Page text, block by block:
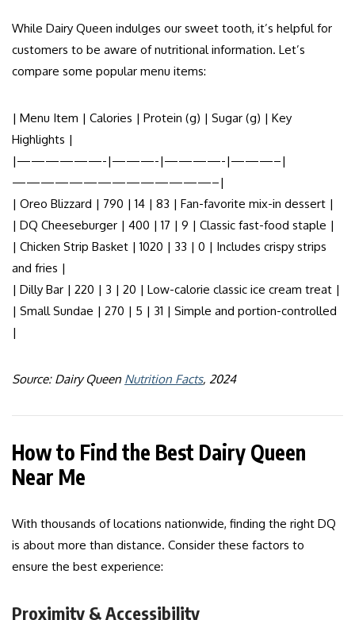
While Dairy Queen indulges our sweet tooth, it’s helpful for
customers to be aware of nutritional information. Let’s
compare some popular menu items:
| Menu Item | Calories | Protein (g) | Sugar (g) | Key
Highlights |
|——————-|———-|————-|———–|
——————————————–|
| Oreo Blizzard | 790 | 14 | 83 | Fan-favorite mix-in dessert |
| DQ Cheeseburger | 400 | 17 | 9 | Classic fast-food staple |
| Chicken Strip Basket | 1020 | 33 | 0 | Includes crispy strips
and fries |
| Dilly Bar | 220 | 3 | 20 | Low-calorie classic ice cream treat |
| Small Sundae | 270 | 5 | 31 | Simple and portion-controlled
|
Source: Dairy Queen Nutrition Facts, 2024
How to Find the Best Dairy Queen
Near Me
With thousands of locations nationwide, finding the right DQ
is about more than distance. Consider these factors to
ensure the best experience:
Proximity & Accessibility